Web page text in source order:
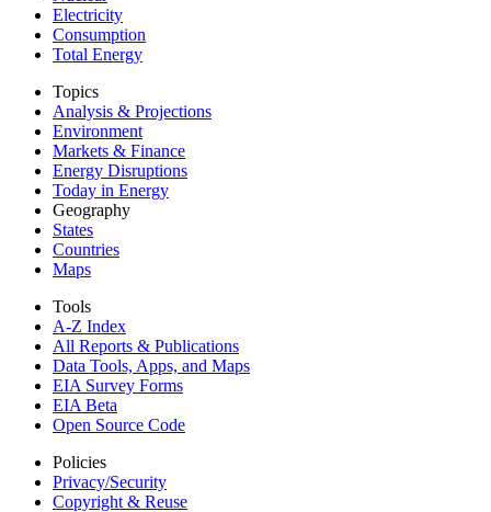
Electricity
Consumption
Total Energy
Topics
Analysis & Projections
Environment
Markets & Finance
Energy Disruptions
Today in Energy
Geography
States
Countries
Maps
Tools
A-Z Index
All Reports & Publications
Data Tools, Apps, and Maps
EIA Survey Forms
EIA Beta
Open Source Code
Policies
Privacy/Security
Copyright & Reuse